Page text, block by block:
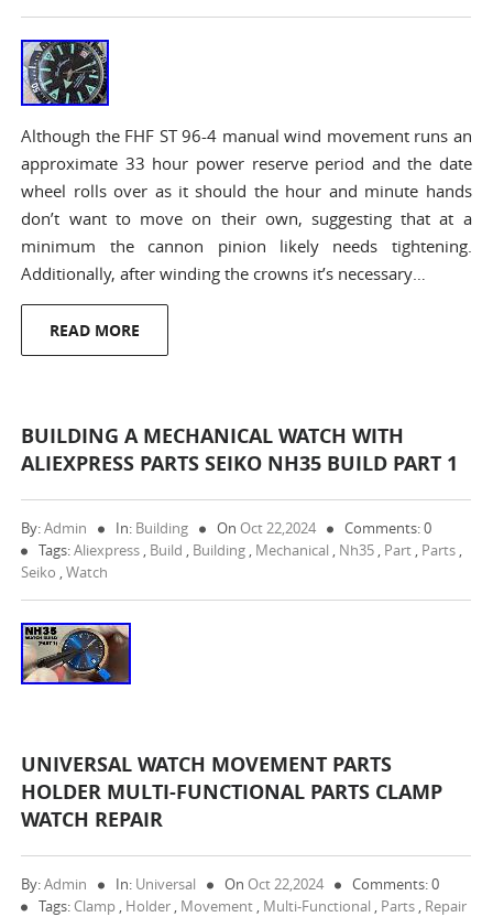
Although the FHF ST 96-4 manual wind movement runs an
approximate 33 hour power reserve period and the date
wheel rolls over as it should the hour and minute hands
don’t want to move on their own, suggesting that at a
minimum the cannon pinion likely needs tightening.
Additionally, after winding the crowns it’s necessary…
READ MORE
BUILDING A MECHANICAL WATCH WITH
ALIEXPRESS PARTS SEIKO NH35 BUILD PART 1
By:Admin In: Building On Oct 22,2024
Comments: 0
Tags:Aliexpress , Build , Building , Mechanical , Nh35 , Part , Parts ,
Seiko ,Watch
UNIVERSAL WATCH MOVEMENT PARTS
HOLDER MULTI-FUNCTIONAL PARTS CLAMP
WATCH REPAIR
By:Admin In: Universal On Oct 22,2024
Comments: 0
Tags: Clamp , Holder , Movement , Multi-Functional , Parts , Repair